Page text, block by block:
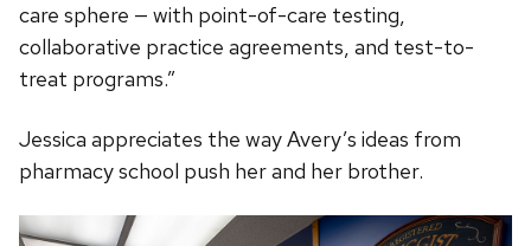
care sphere — with point-of-care testing,
collaborative practice agreements, and test-to-
treat programs.”
Jessica appreciates the way Avery’s ideas from
pharmacy school push her and her brother.